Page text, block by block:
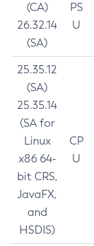
(CA)
26.32.14
(SA)
PS
U
25.35.12
(SA)
25.35.14
(SA for
Linux
x86 64-
bit CRS,
JavaFX,
and
HSDIS)
CP
U